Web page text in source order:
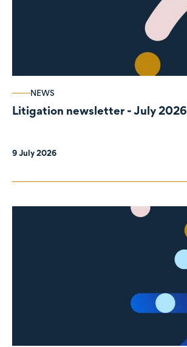
NEWS
Litigation newsletter - July 2026
9 July 2026